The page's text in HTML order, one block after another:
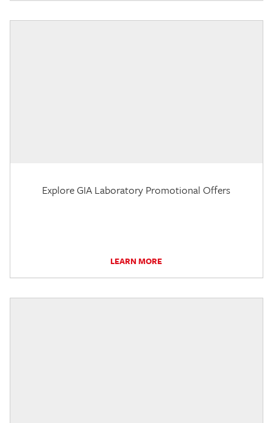
Explore GIA Laboratory Promotional Offers
LEARN MORE